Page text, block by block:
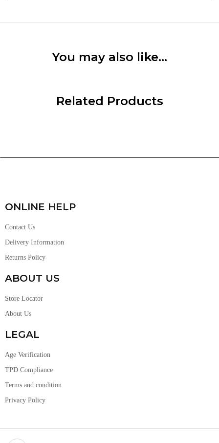
You may also like…
Related Products
ONLINE HELP
Contact Us
Delivery Information
Returns Policy
ABOUT US
Store Locator
About Us
LEGAL
Age Verification
TPD Compliance
Terms and condition
Privacy Policy